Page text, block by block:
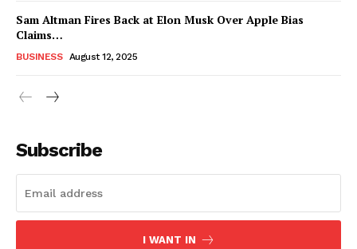
Sam Altman Fires Back at Elon Musk Over Apple Bias
Claims…
BUSINESS August 12, 2025
Subscribe
I WANT IN